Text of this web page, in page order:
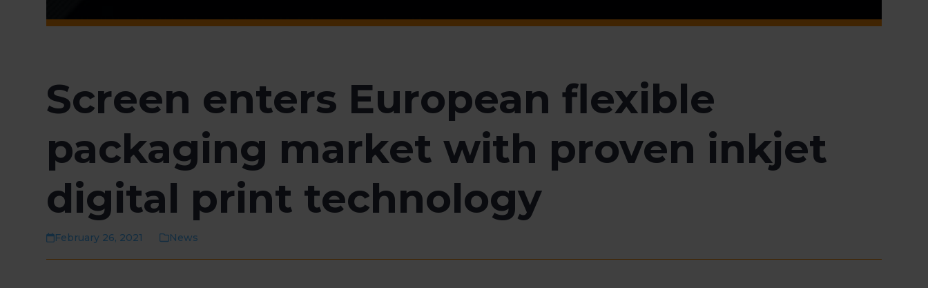
Screen enters European flexible
packaging market with proven inkjet
digital print technology
February 26, 2021 News